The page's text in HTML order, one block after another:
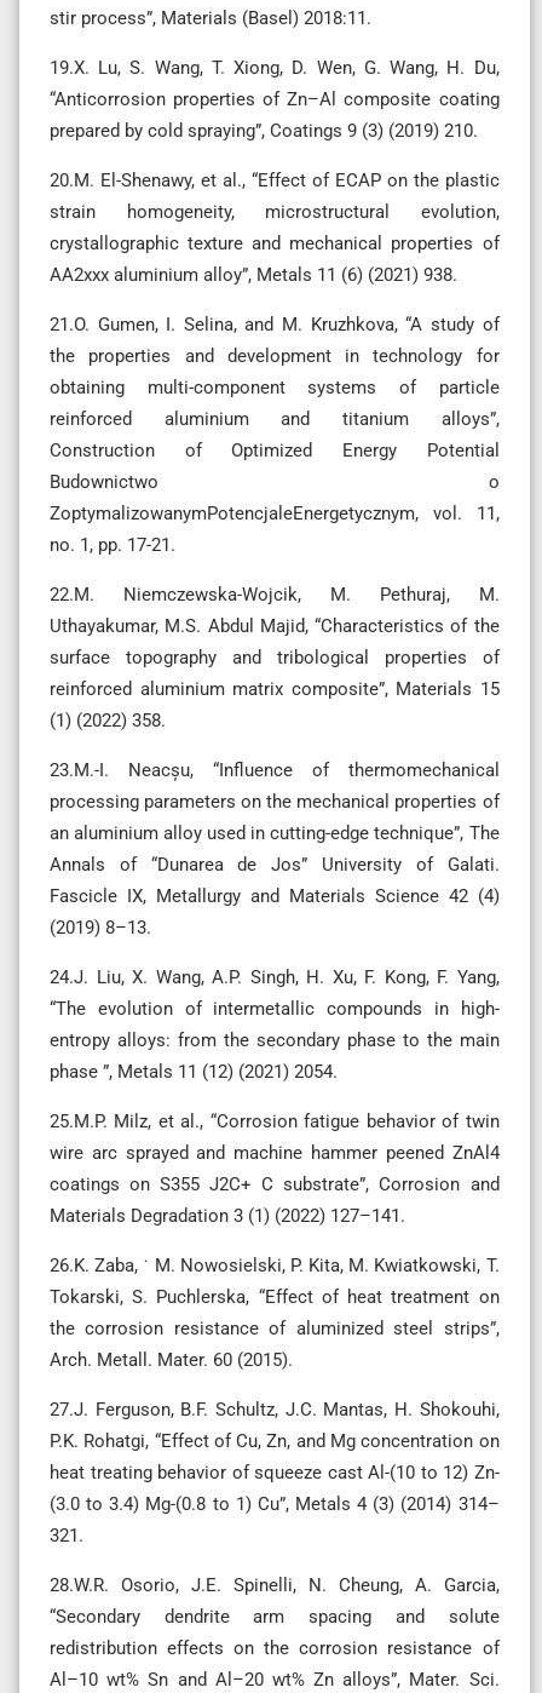
stir process”, Materials (Basel) 2018:11.
19.X. Lu, S. Wang, T. Xiong, D. Wen, G. Wang, H. Du,
“Anticorrosion properties of Zn–Al composite coating
prepared by cold spraying”, Coatings 9 (3) (2019) 210.
20.M. El-Shenawy, et al., “Effect of ECAP on the plastic
strain homogeneity, microstructural evolution,
crystallographic texture and mechanical properties of
AA2xxx aluminium alloy”, Metals 11 (6) (2021) 938.
21.O. Gumen, I. Selina, and M. Kruzhkova, “A study of
the properties and development in technology for
obtaining multi-component systems of particle
reinforced aluminium and titanium alloys”,
Construction of Optimized Energy Potential
Budownictwo o
ZoptymalizowanymPotencjaleEnergetycznym, vol. 11,
no. 1, pp. 17-21.
22.M. Niemczewska-Wojcik, M. Pethuraj, M.
Uthayakumar, M.S. Abdul Majid, “Characteristics of the
surface topography and tribological properties of
reinforced aluminium matrix composite”, Materials 15
(1) (2022) 358.
23.M.-I. Neacșu, “Influence of thermomechanical
processing parameters on the mechanical properties of
an aluminium alloy used in cutting-edge technique”, The
Annals of “Dunarea de Jos” University of Galati.
Fascicle IX, Metallurgy and Materials Science 42 (4)
(2019) 8–13.
24.J. Liu, X. Wang, A.P. Singh, H. Xu, F. Kong, F. Yang,
“The evolution of intermetallic compounds in high-
entropy alloys: from the secondary phase to the main
phase ”, Metals 11 (12) (2021) 2054.
25.M.P. Milz, et al., “Corrosion fatigue behavior of twin
wire arc sprayed and machine hammer peened ZnAl4
coatings on S355 J2C+ C substrate”, Corrosion and
Materials Degradation 3 (1) (2022) 127–141.
26.K. Zaba, ˙ M. Nowosielski, P. Kita, M. Kwiatkowski, T.
Tokarski, S. Puchlerska, “Effect of heat treatment on
the corrosion resistance of aluminized steel strips”,
Arch. Metall. Mater. 60 (2015).
27.J. Ferguson, B.F. Schultz, J.C. Mantas, H. Shokouhi,
P.K. Rohatgi, “Effect of Cu, Zn, and Mg concentration on
heat treating behavior of squeeze cast Al-(10 to 12) Zn-
(3.0 to 3.4) Mg-(0.8 to 1) Cu”, Metals 4 (3) (2014) 314–
321.
28.W.R. Osorio, J.E. Spinelli, N. Cheung, A. Garcia,
“Secondary dendrite arm spacing and solute
redistribution effects on the corrosion resistance of
Al–10 wt% Sn and Al–20 wt% Zn alloys”, Mater. Sci.